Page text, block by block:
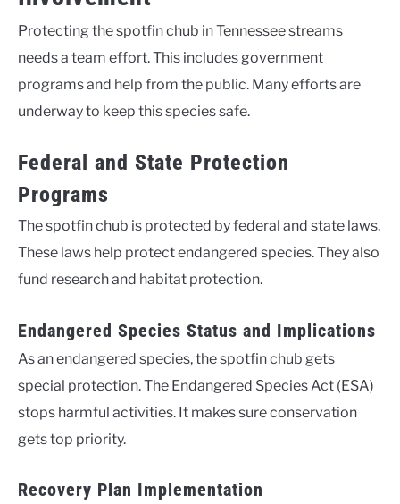
Protecting the spotfin chub in Tennessee streams
needs a team effort. This includes government
programs and help from the public. Many efforts are
underway to keep this species safe.
Federal and State Protection
Programs
The spotfin chub is protected by federal and state laws.
These laws help protect endangered species. They also
fund research and habitat protection.
Endangered Species Status and Implications
As an endangered species, the spotfin chub gets
special protection. The Endangered Species Act (ESA)
stops harmful activities. It makes sure conservation
gets top priority.
Recovery Plan Implementation